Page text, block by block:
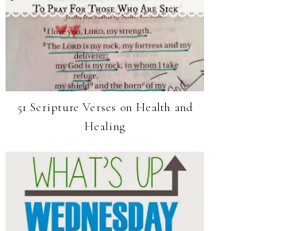
51 Scripture Verses on Health and
Healing